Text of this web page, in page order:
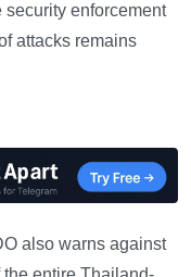
enforcement
attacks remains
also warns against